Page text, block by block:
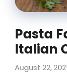
Pasta
Italian
August 22,